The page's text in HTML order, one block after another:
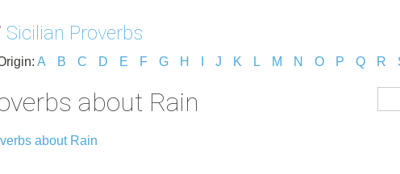
Sicilian Proverbs
A B C D E F G H J K L M N O P Q R
about Rain
about Rain